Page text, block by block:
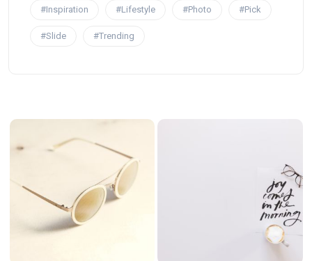
#Inspiration #Lifestyle #Photo #Pick
#Slide #Trending